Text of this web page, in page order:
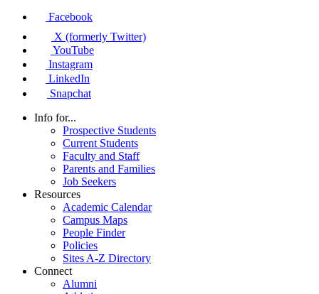
Facebook
X (formerly Twitter)
YouTube
Instagram
LinkedIn
Snapchat
Info for...
Prospective Students
Current Students
Faculty and Staff
Parents and Families
Job Seekers
Resources
Academic Calendar
Campus Maps
People Finder
Policies
Sites A-Z Directory
Connect
Alumni